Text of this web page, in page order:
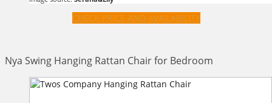
CHECK PRICE AND AVAILABILITY
Nya Swing Hanging Rattan Chair for Bedroom